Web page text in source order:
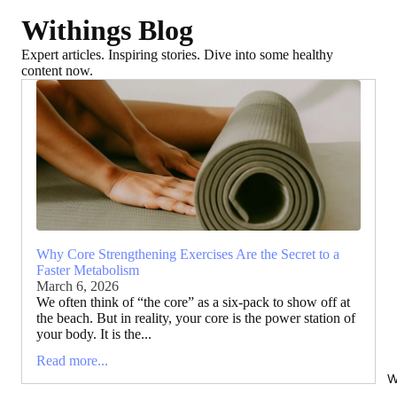
Withings Blog
Expert articles. Inspiring stories. Dive into some healthy
content now.
Why Core Strengthening Exercises Are the Secret to a
Faster Metabolism
March 6, 2026
We often think of “the core” as a six-pack to show off at
the beach. But in reality, your core is the power station of
your body. It is the...
Read more...